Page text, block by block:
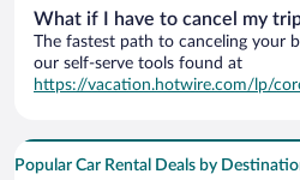
What if I have to cancel my
The fastest path to canceling your
our self-serve tools found at
https://vacation.hotwire.com/lp/
Popular Car Rental Deals by